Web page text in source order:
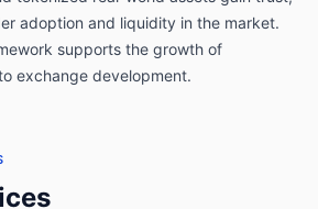
adoption and liquidity in the market.
supports the growth of
exchange development.